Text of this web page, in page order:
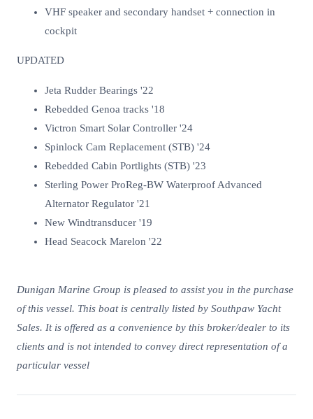
VHF speaker and secondary handset + connection in
cockpit
UPDATED
Jeta Rudder Bearings '22
Rebedded Genoa tracks '18
Victron Smart Solar Controller '24
Spinlock Cam Replacement (STB) '24
Rebedded Cabin Portlights (STB) '23
Sterling Power ProReg-BW Waterproof Advanced
Alternator Regulator '21
New Windtransducer '19
Head Seacock Marelon '22
Dunigan Marine Group is pleased to assist you in the purchase
of this vessel. This boat is centrally listed by Southpaw Yacht
Sales. It is offered as a convenience by this broker/dealer to its
clients and is not intended to convey direct representation of a
particular vessel